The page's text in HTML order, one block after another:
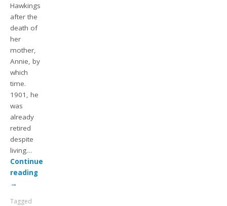
Hawkings
after the
death of
her
mother,
Annie, by
which
time.
1901, he
was
already
retired
despite
living…
Continue
reading
→
Tagged